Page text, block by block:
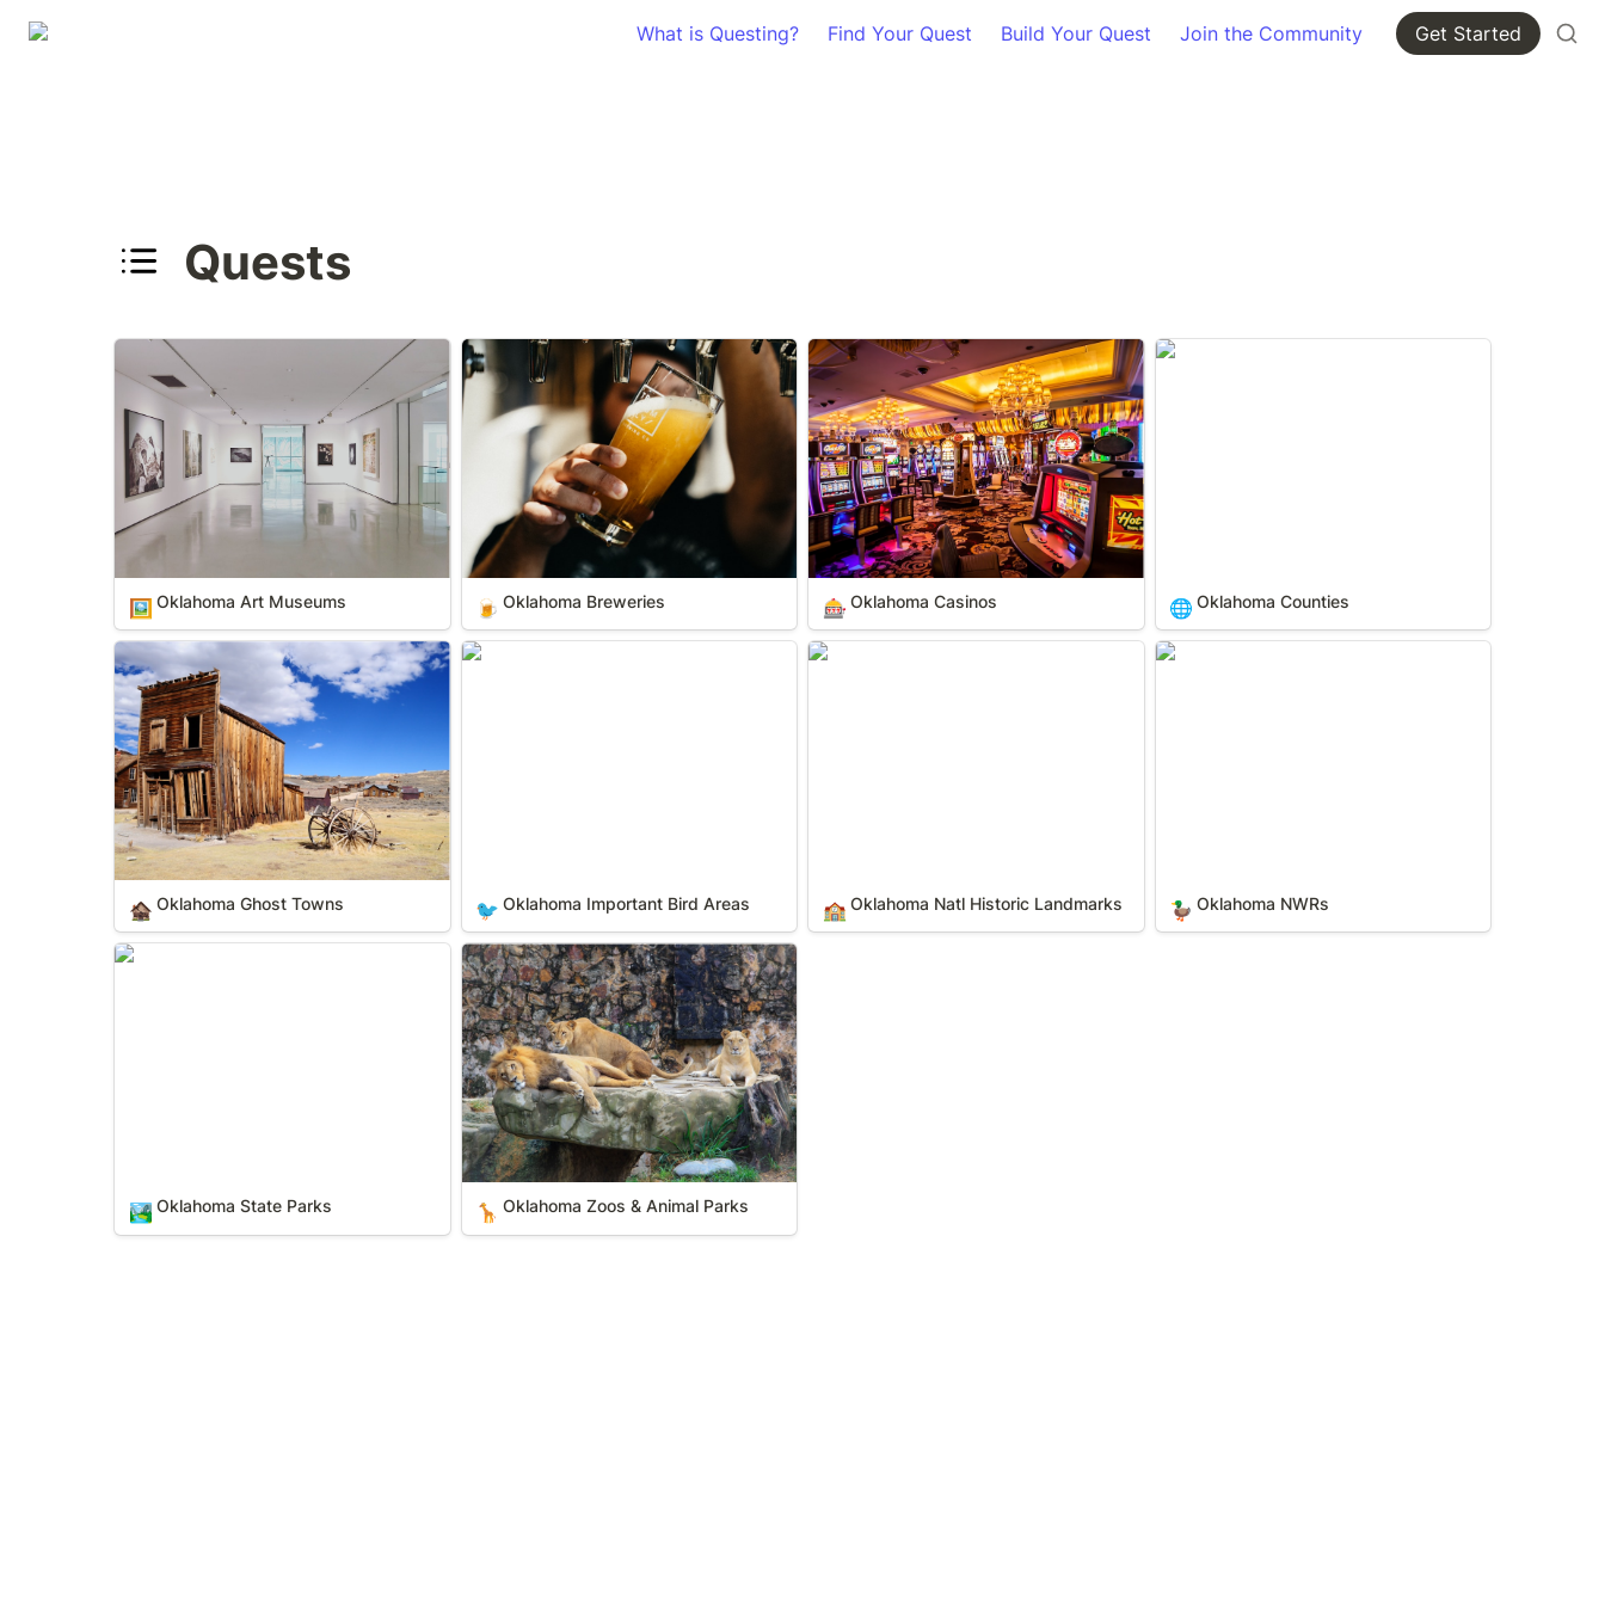
What is Questing? Find Your Quest Build Your Quest Join the Community Get Started
Quests
Oklahoma Art Museums
🖼️ Oklahoma Art Museums
Oklahoma Breweries
🍺 Oklahoma Breweries
Oklahoma Casinos
🎰 Oklahoma Casinos
Oklahoma Counties
🌐 Oklahoma Counties
Oklahoma Ghost Towns
🏚️ Oklahoma Ghost Towns
Oklahoma Important Bird Areas
🐦 Oklahoma Important Bird Areas
Oklahoma Natl Historic Landmarks
🏫 Oklahoma Natl Historic Landmarks
Oklahoma NWRs
🦆 Oklahoma NWRs
Oklahoma State Parks
🏞️ Oklahoma State Parks
Oklahoma Zoos & Animal Parks
🦒 Oklahoma Zoos & Animal Parks